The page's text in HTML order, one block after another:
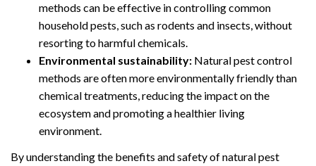
methods can be effective in controlling common
household pests, such as rodents and insects, without
resorting to harmful chemicals.
Environmental sustainability: Natural pest control
methods are often more environmentally friendly than
chemical treatments, reducing the impact on the
ecosystem and promoting a healthier living
environment.
By understanding the benefits and safety of natural pest